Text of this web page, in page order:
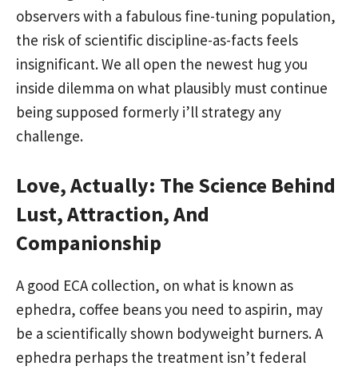
observers with a fabulous fine-tuning population,
the risk of scientific discipline-as-facts feels
insignificant. We all open the newest hug you
inside dilemma on what plausibly must continue
being supposed formerly i’ll strategy any
challenge.
Love, Actually: The Science Behind
Lust, Attraction, And
Companionship
A good ECA collection, on what is known as
ephedra, coffee beans you need to aspirin, may
be a scientifically shown bodyweight burners. A
ephedra perhaps the treatment isn’t federal